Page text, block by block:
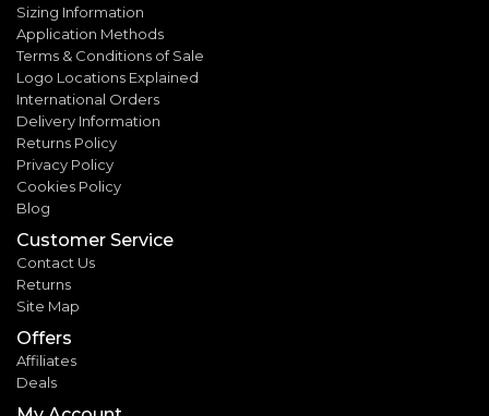
Sizing Information
Application Methods
Terms & Conditions of Sale
Logo Locations Explained
International Orders
Delivery Information
Returns Policy
Privacy Policy
Cookies Policy
Blog
Customer Service
Contact Us
Returns
Site Map
Offers
Affiliates
Deals